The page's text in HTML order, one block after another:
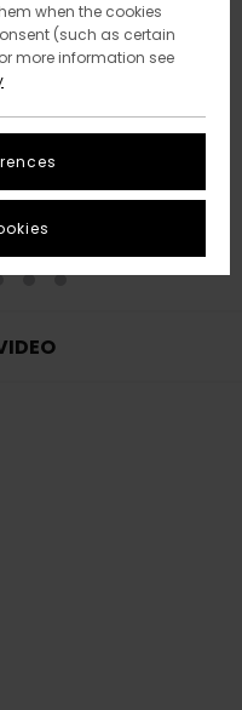
when the cookies
(such as certain
more information see